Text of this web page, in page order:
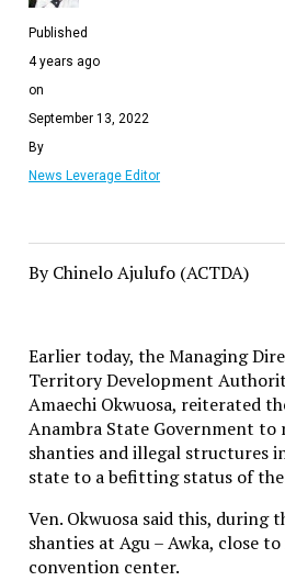
Published
4 years ago
on
September 13, 2022
By
News Leverage Editor
By Chinelo Ajulufo (ACTDA)
Earlier today, the Managing
Territory Development
Amaechi Okwuosa, reiterated
Anambra State Government to
shanties and illegal structures
state to a befitting status of
Ven. Okwuosa said this, during
shanties at Agu – Awka, close
convention center.